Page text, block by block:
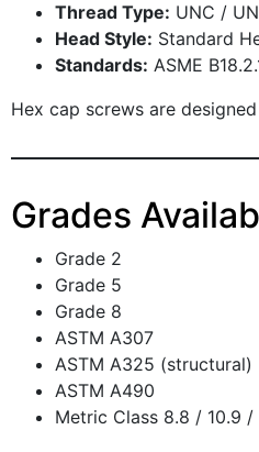
Thread Type: UNC /
Head Style: Standard
Standards: ASME
Hex cap screws are
Grades
Grade 2
Grade 5
Grade 8
ASTM A307
ASTM A325 (structural)
ASTM A490
Metric Class 8.8 / 10.9 /